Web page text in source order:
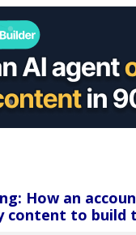
How an
content to build